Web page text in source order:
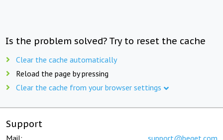
Is the problem solved? Try to reset the cache
Clear the cache automatically
Reload the page by pressing
Clear the cache from your browser settings
Support
Mail: support@beget.com